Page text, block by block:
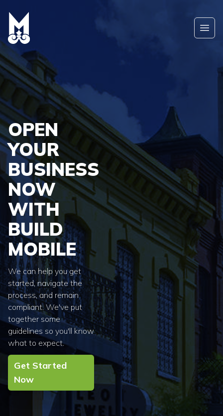
OPEN
YOUR
BUSINESS
NOW
WITH
BUILD
MOBILE
We can help you get
started, navigate the
process, and remain
compliant. We've put
together some
guidelines so you'll know
what to expect.
Get Started
Now